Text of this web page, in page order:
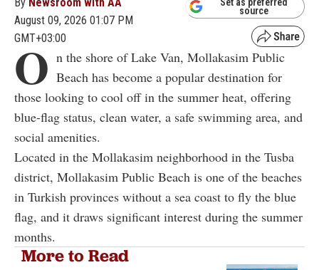
By Newsroom with AA
August 09, 2026 01:07 PM
GMT+03:00
source
O n the shore of Lake Van, Mollakasim Public
Beach has become a popular destination for
those looking to cool off in the summer heat, offering
blue-flag status, clean water, a safe swimming area, and
social amenities.
Located in the Mollakasim neighborhood in the Tusba
district, Mollakasim Public Beach is one of the beaches
in Turkish provinces without a sea coast to fly the blue
flag, and it draws significant interest during the summer
months.
More to Read